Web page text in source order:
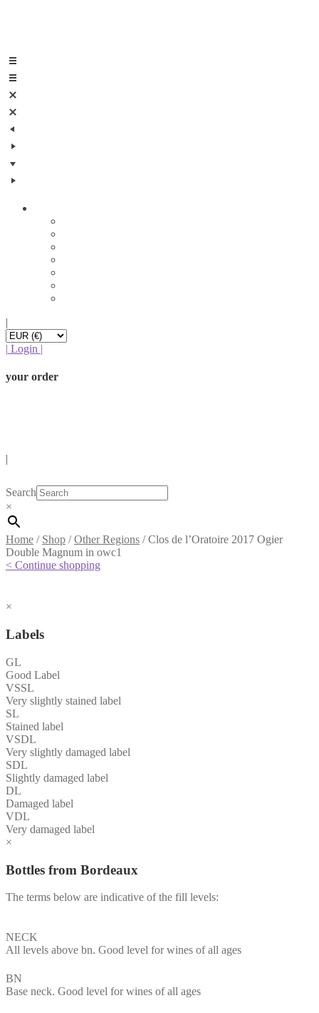
|
| Login |
your order
Search
×
Home / Shop /Other Regions /Clos de l’Oratoire 2017 Ogier
Double Magnum in owc1
< Continue shopping
×
Labels
GL
Good Label
VSSL
Very slightly stained label
SL
Stained label
VSDL
Very slightly damaged label
SDL
Slightly damaged label
DL
Damaged label
VDL
Very damaged label
×
Bottles from Bordeaux
The terms below are indicative of the fill levels:
NECK
All levels above bn. Good level for wines of all ages
BN
Base neck. Good level for wines of all ages